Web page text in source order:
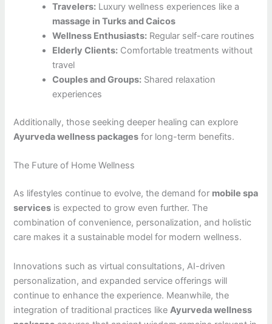
Travelers: Luxury wellness experiences like a
massage in Turks and Caicos
Wellness Enthusiasts: Regular self-care routines
Elderly Clients: Comfortable treatments without
travel
Couples and Groups: Shared relaxation
experiences
Additionally, those seeking deeper healing can explore
Ayurveda wellness packages for long-term benefits.
The Future of Home Wellness
As lifestyles continue to evolve, the demand for mobile spa
services is expected to grow even further. The
combination of convenience, personalization, and holistic
care makes it a sustainable model for modern wellness.
Innovations such as virtual consultations, AI-driven
personalization, and expanded service offerings will
continue to enhance the experience. Meanwhile, the
integration of traditional practices likeAyurveda wellness